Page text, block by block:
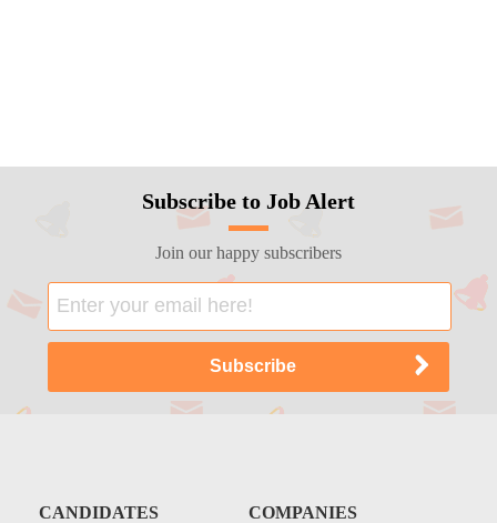
Subscribe to Job Alert
Join our happy subscribers
CANDIDATES COMPANIES